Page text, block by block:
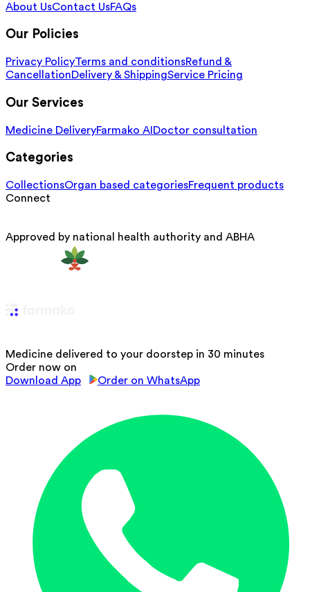
About UsContact UsFAQs
Our Policies
Privacy PolicyTerms and conditionsRefund &
CancellationDelivery & ShippingService Pricing
Our Services
Medicine DeliveryFarmako AIDoctor consultation
Categories
CollectionsOrgan based categoriesFrequent products
Connect
Approved by national health authority and ABHA
Medicine delivered to your doorstep in 30 minutes
Order now on
Download App
Order on WhatsApp